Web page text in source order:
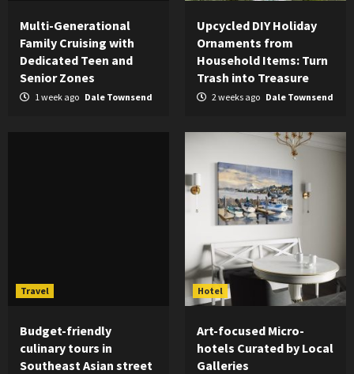
Multi-Generational
Family Cruising with
Dedicated Teen and
Senior Zones
1 week ago Dale Townsend
Upcycled DIY Holiday
Ornaments from
Household Items: Turn
Trash into Treasure
2 weeks ago Dale Townsend
Travel
Budget-friendly
culinary tours in
Southeast Asian street
Hotel
Art-focused Micro-
hotels Curated by Local
Galleries